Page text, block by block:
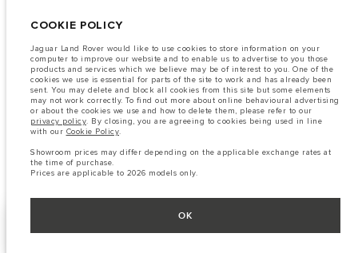
COOKIE POLICY
Jaguar Land Rover would like to use cookies to store information on your
computer to improve our website and to enable us to advertise to you those
products and services which we believe may be of interest to you. One of the
cookies we use is essential for parts of the site to work and has already been
sent. You may delete and block all cookies from this site but some elements
may not work correctly. To find out more about online behavioural advertising
or about the cookies we use and how to delete them, please refer to our
privacy policy. By closing, you are agreeing to cookies being used in line
with our Cookie Policy.
Showroom prices may differ depending on the applicable exchange rates at
the time of purchase.
Prices are applicable to 2026 models only.
OK
SHOW MORE